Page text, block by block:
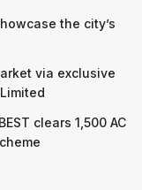
the city’s
via exclusive
clears 1,500 AC